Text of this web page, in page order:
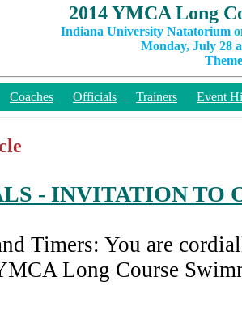
2014 YMCA Long
Indiana University Natatorium
Monday, July 28
Coaches Officials Trainers Event
- INVITATION TO
Timers: You are
Long Course